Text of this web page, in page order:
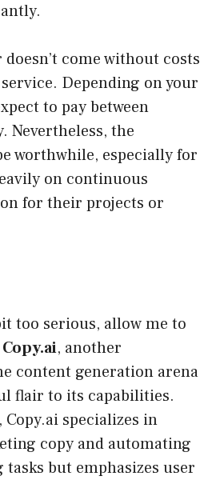
doesn’t come without costs
Depending on your
to pay between
Nevertheless, the
worthwhile, especially for
on continuous
for their projects or
too serious, allow me to
Copy.ai, another
content generation arena
flair to its capabilities.
Copy.ai specializes in
copy and automating
but emphasizes user